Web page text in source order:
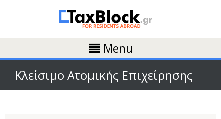
Menu
Κλείσιμο Ατομικής Επιχείρησης